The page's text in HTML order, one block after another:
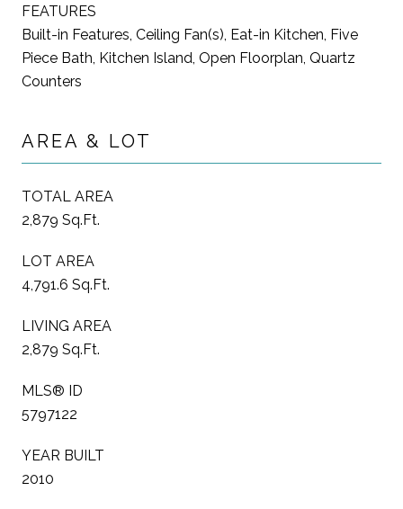
FEATURES
Built-in Features, Ceiling Fan(s), Eat-in Kitchen, Five
Piece Bath, Kitchen Island, Open Floorplan, Quartz
Counters
AREA & LOT
TOTAL AREA
2,879 Sq.Ft.
LOT AREA
4,791.6 Sq.Ft.
LIVING AREA
2,879 Sq.Ft.
MLS® ID
5797122
YEAR BUILT
2010